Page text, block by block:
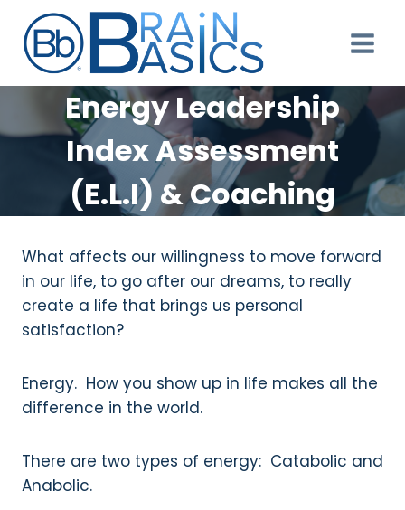
content
Energy Leadership
Index Assessment
(E.L.I) & Coaching
What affects our willingness to move forward
in our life, to go after our dreams, to really
create a life that brings us personal
satisfaction?
Energy. How you show up in life makes all the
difference in the world.
There are two types of energy: Catabolic and
Anabolic.